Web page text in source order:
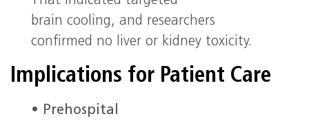
brain cooling, and researchers
confirmed no liver or kidney toxicity.
Implications for Patient Care
• Prehospital